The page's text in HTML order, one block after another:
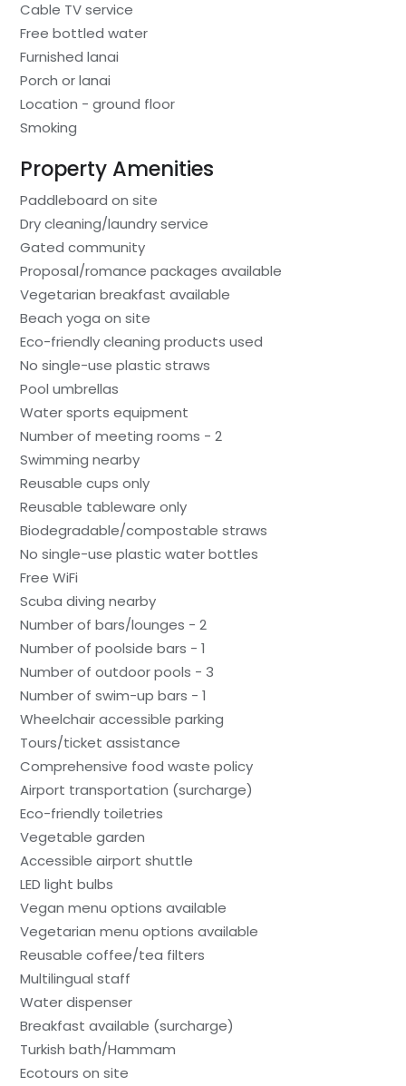
Cable TV service
Free bottled water
Furnished lanai
Porch or lanai
Location - ground floor
Smoking
Property Amenities
Paddleboard on site
Dry cleaning/laundry service
Gated community
Proposal/romance packages available
Vegetarian breakfast available
Beach yoga on site
Eco-friendly cleaning products used
No single-use plastic straws
Pool umbrellas
Water sports equipment
Number of meeting rooms - 2
Swimming nearby
Reusable cups only
Reusable tableware only
Biodegradable/compostable straws
No single-use plastic water bottles
Free WiFi
Scuba diving nearby
Number of bars/lounges - 2
Number of poolside bars - 1
Number of outdoor pools - 3
Number of swim-up bars - 1
Wheelchair accessible parking
Tours/ticket assistance
Comprehensive food waste policy
Airport transportation (surcharge)
Eco-friendly toiletries
Vegetable garden
Accessible airport shuttle
LED light bulbs
Vegan menu options available
Vegetarian menu options available
Reusable coffee/tea filters
Multilingual staff
Water dispenser
Breakfast available (surcharge)
Turkish bath/Hammam
Ecotours on site